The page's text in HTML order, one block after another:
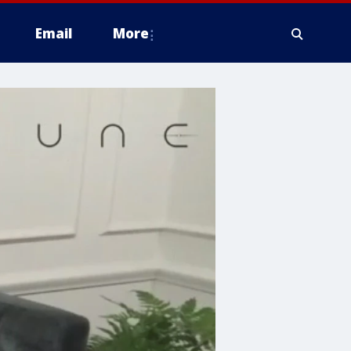
Email More